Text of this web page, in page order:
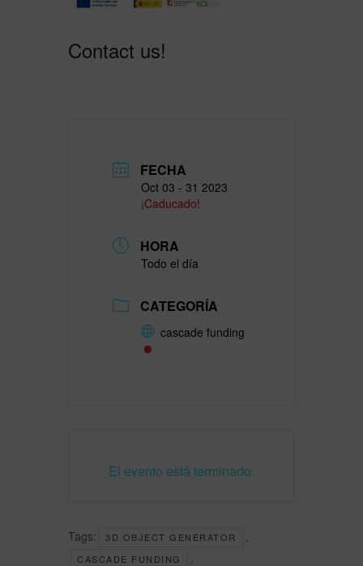
Contact us!
FECHA
Oct 03 - 31 2023
¡Caducado!
HORA
Todo el día
CATEGORÍA
cascade funding
El evento está terminado.
Tags: 3D OBJECT GENERATOR
CASCADE FUNDING